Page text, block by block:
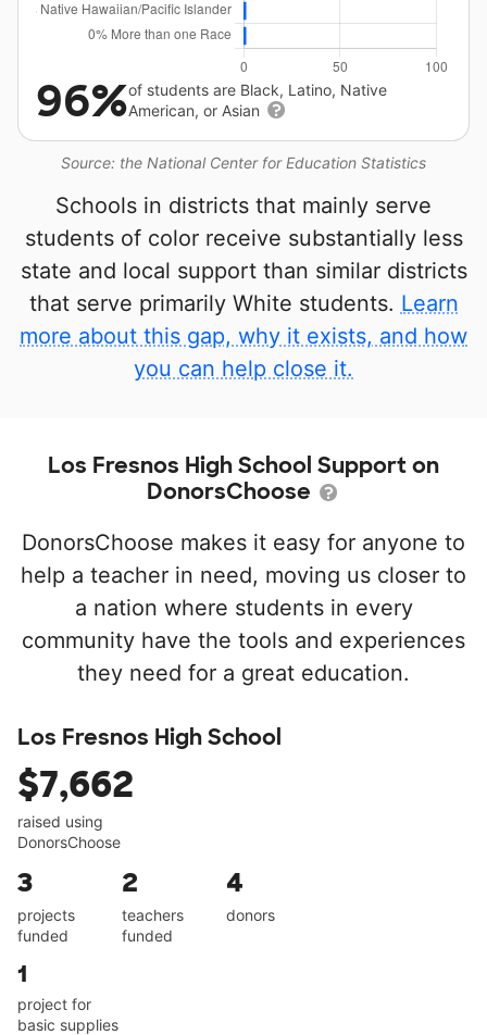
Source: the National Center for Education Statistics
96%of students are Black, Latino, Native
American, or Asian
Schools in districts that mainly serve
students of color receive substantially less
state and local support than similar districts
that serve primarily White students. Learn
more about this gap, why it exists, and how
you can help close it.
Los Fresnos High School Support on
DonorsChoose
DonorsChoose makes it easy for anyone to
help a teacher in need, moving us closer to
a nation where students in every
community have the tools and experiences
they need for a great education.
Los Fresnos High School
$7,662
raised using
DonorsChoose
3
projects
funded
2
teachers
funded
4
donors
1
project for
basic supplies